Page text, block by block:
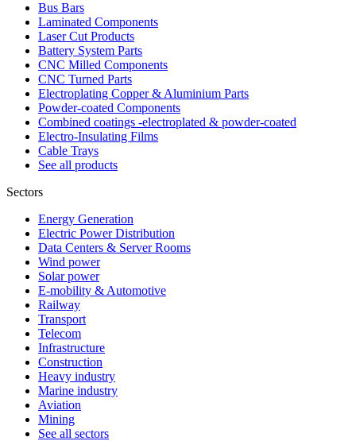
Bus Bars
Laminated Components
Laser Cut Products
Battery System Parts
CNC Milled Components
CNC Turned Parts
Electroplating Copper & Aluminium Parts
Powder-coated Components
Combined coatings -electroplated & powder-coated
Electro-Insulating Films
Cable Trays
See all products
Sectors
Energy Generation
Electric Power Distribution
Data Centers & Server Rooms
Wind power
Solar power
E-mobility & Automotive
Railway
Transport
Telecom
Infrastructure
Construction
Heavy industry
Marine industry
Aviation
Mining
See all sectors